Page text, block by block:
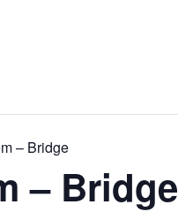
– Bridge
– Bridge